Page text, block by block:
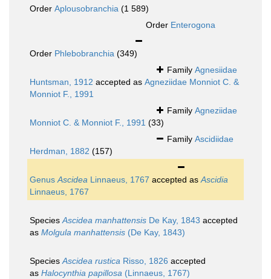
Order Aplousobranchia (1 589)
Order Enterogona
Order Phlebobranchia (349)
Family Agnesiidae
Huntsman, 1912 accepted as Agneziidae Monniot C. &
Monniot F., 1991
Family Agneziidae
Monniot C. & Monniot F., 1991 (33)
Family Ascidiidae
Herdman, 1882 (157)
GenusAscidea Linnaeus, 1767 accepted asAscidia
Linnaeus, 1767
SpeciesAscidea manhattensis De Kay, 1843 accepted
as Molgula manhattensis (De Kay, 1843)
SpeciesAscidea rustica Risso, 1826 accepted
as Halocynthia papillosa (Linnaeus, 1767)